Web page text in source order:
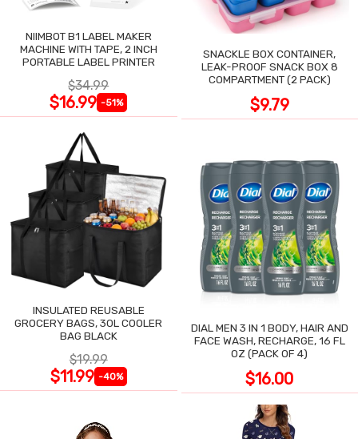
NIIMBOT B1 LABEL MAKER
MACHINE WITH TAPE, 2 INCH
PORTABLE LABEL PRINTER
$34.99
$16.99 -51%
SNACKLE BOX CONTAINER,
LEAK-PROOF SNACK BOX 8
COMPARTMENT (2 PACK)
$9.79
INSULATED REUSABLE
GROCERY BAGS, 30L COOLER
BAG BLACK
$19.99
$11.99 -40%
DIAL MEN 3 IN 1 BODY, HAIR AND
FACE WASH, RECHARGE, 16 FL
OZ (PACK OF 4)
$16.00